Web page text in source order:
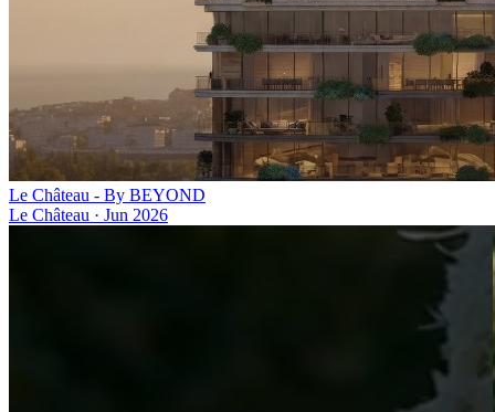
Le Château - By BEYOND
Le Château · Jun 2026